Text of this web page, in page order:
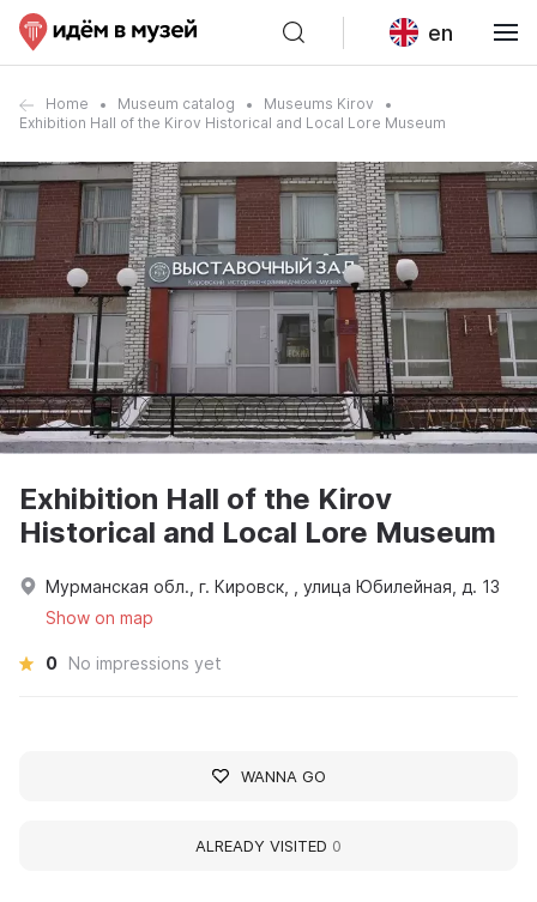
en
Home Museum catalog
Museums Kirov
Exhibition Hall of the Kirov Historical and Local Lore Museum
Exhibition Hall of the Kirov
Historical and Local Lore Museum
Мурманская обл., г. Кировск, , улица Юбилейная, д. 13
Show on map
0 No impressions yet
WANNA GO
ALREADY VISITED 0